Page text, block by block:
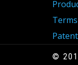
©